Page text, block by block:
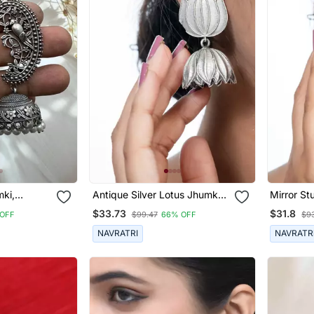
Antique Silver Lotus Jhumka
Earrings Oxidized Jhumka
Jhumki Pearl Drop Indian
Earrings Oxidized Silver
Jewelry Gifts
$33.73 $99.47 66% OFF
NAVRATRI
Mirror
Jewelry,
Wedding
Jewelry
$31.8